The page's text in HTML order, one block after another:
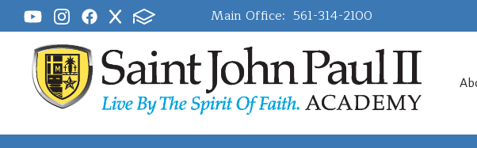
Main Office: 561-314-2100